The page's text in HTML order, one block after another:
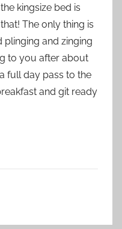
kingsize bed is
The only thing is
plinging and zinging
to you after about
full day pass to the
and git ready